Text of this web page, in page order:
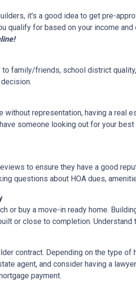
it's a good idea to get pre-
qualify for based on your income and
family/friends, school district
without representation, having a real
someone looking out for your
to ensure they have a good
questions about HOA dues,
or buy a move-in ready home.
or close to completion.
contract. Depending on the type
agent, and consider having a
payment.